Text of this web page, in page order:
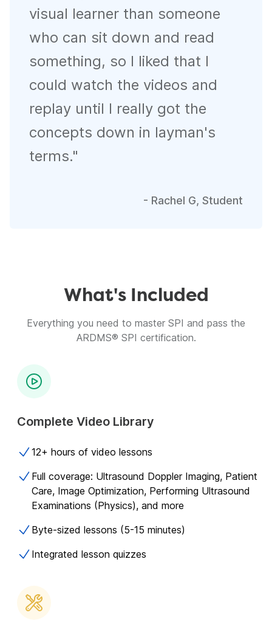
visual learner than someone
who can sit down and read
something, so I liked that I
could watch the videos and
replay until I really got the
concepts down in layman's
terms."
- Rachel G, Student
What's Included
Everything you need to master SPI and pass the
ARDMS® SPI certification.
Complete Video Library
12+ hours of video lessons
Full coverage: Ultrasound Doppler Imaging, Patient
Care, Image Optimization, Performing Ultrasound
Examinations (Physics), and more
Byte-sized lessons (5-15 minutes)
Integrated lesson quizzes